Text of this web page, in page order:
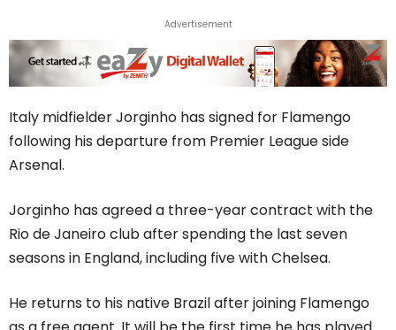
Advertisement
Italy midfielder Jorginho has signed for Flamengo
following his departure from Premier League side
Arsenal.
Jorginho has agreed a three-year contract with the
Rio de Janeiro club after spending the last seven
seasons in England, including five with Chelsea.
He returns to his native Brazil after joining Flamengo